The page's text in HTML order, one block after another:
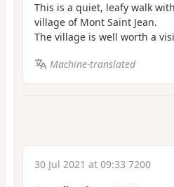
This is a quiet, leafy walk
village of Mont Saint Jean.
The village is well worth a
Machine-translated
30 Jul 2021 at 09:33 7200